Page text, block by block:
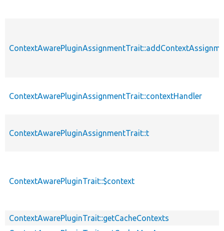
ContextAwarePluginAssignmentTrait::contextHandler
ContextAwarePluginAssignmentTrait::t
ContextAwarePluginTrait::$context
ContextAwarePluginTrait::getCacheContexts